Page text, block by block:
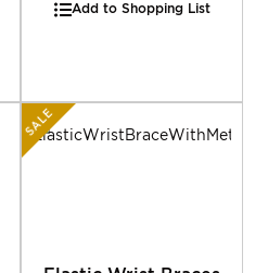
Add to Shopping List
SALE